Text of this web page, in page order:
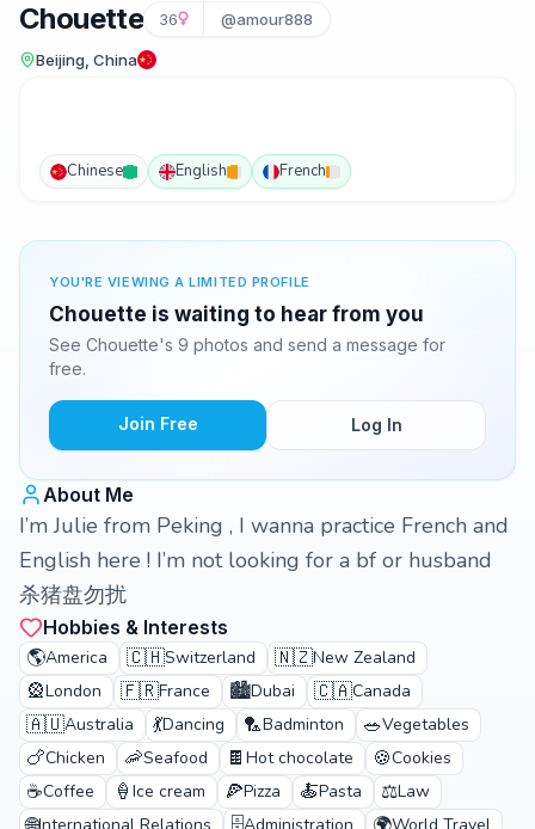
Chouette 36 @amour888
Beijing, China
Chinese English French
YOU'RE VIEWING A LIMITED PROFILE
Chouette is waiting to hear from you
See Chouette's 9 photos and send a message for
free.
Join Free Log In
About Me
I’m Julie from Peking , I wanna practice French and
English here ! I’m not looking for a bf or husband
杀猪盘勿扰
Hobbies & Interests
🌎America 🇨🇭Switzerland 🇳🇿New Zealand
🎡London 🇫🇷France 🏙️Dubai 🇨🇦Canada
🇦🇺Australia 💃Dancing 🏸Badminton 🥗Vegetables
🍗Chicken 🦐Seafood 🍫 Hot chocolate 🍪Cookies
☕Coffee 🍦 Ice cream 🍕Pizza 🍝Pasta ⚖️Law